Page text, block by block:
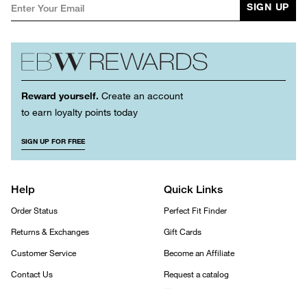
SIGN UP
Reward yourself. Create an account
to earn loyalty points today
SIGN UP FOR FREE
Help
Order Status
Returns & Exchanges
Customer Service
Contact Us
Quick Links
Perfect Fit Finder
Gift Cards
Become an Affiliate
Request a catalog